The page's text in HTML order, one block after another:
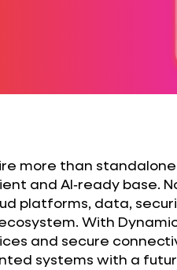
more than
and AI‑ready base.
platforms, data,
With
and secure
systems with a